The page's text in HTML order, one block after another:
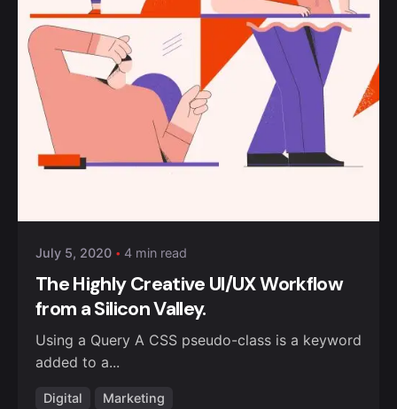
July 5, 2020 4 min read
The Highly Creative UI/UX Workflow
from a Silicon Valley.
Using a Query A CSS pseudo-class is a keyword
added to a...
Digital Marketing